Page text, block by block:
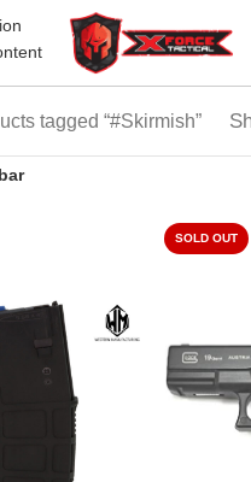
tagged “#Skirmish”
SOLD OUT